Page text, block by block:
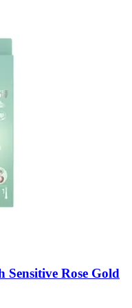
Sensitive Rose Gold